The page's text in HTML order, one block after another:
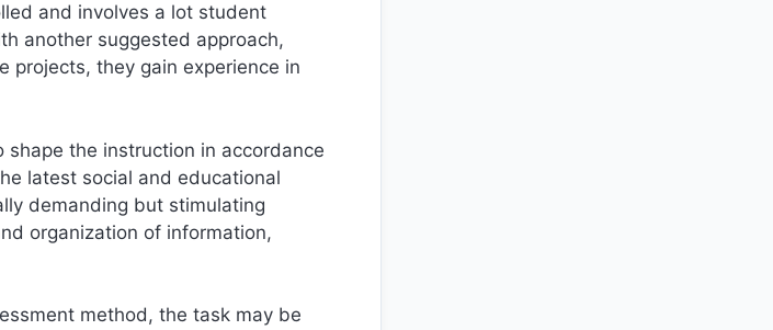
and involves a lot student
another suggested approach,
projects, they gain experience in
the instruction in accordance
latest social and educational
demanding but stimulating
organization of information,
method, the task may be